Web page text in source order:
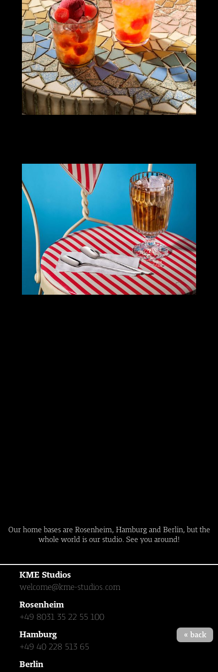
« back
Our home bases are Rosenheim, Hamburg and Berlin, but the
whole world is our studio. See you around!
KME Studios
welcome@kme-studios.com
Rosenheim
+49 8031 35 22 55 100
Hamburg
+49 40 228 513 65
Berlin